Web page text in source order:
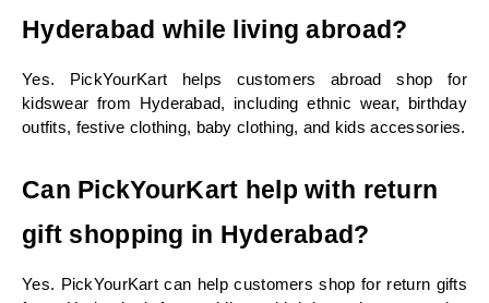
Hyderabad while living abroad?
Yes. PickYourKart helps customers abroad shop for
kidswear from Hyderabad, including ethnic wear, birthday
outfits, festive clothing, baby clothing, and kids accessories.
Can PickYourKart help with return
gift shopping in Hyderabad?
Yes. PickYourKart can help customers shop for return gifts